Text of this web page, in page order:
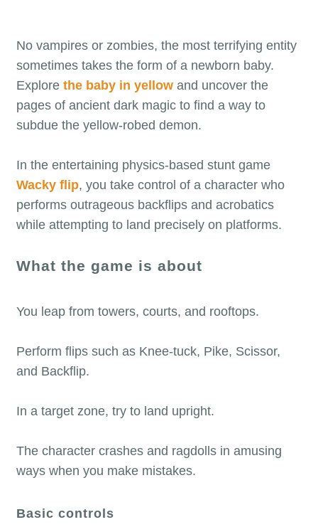
No vampires or zombies, the most terrifying entity
sometimes takes the form of a newborn baby.
Explore the baby in yellowand uncover the
pages of ancient dark magic to find a way to
subdue the yellow-robed demon.
In the entertaining physics-based stunt game
Wacky flip, you take control of a character who
performs outrageous backflips and acrobatics
while attempting to land precisely on platforms.
What the game is about
You leap from towers, courts, and rooftops.
Perform flips such as Knee-tuck, Pike, Scissor,
and Backflip.
In a target zone, try to land upright.
The character crashes and ragdolls in amusing
ways when you make mistakes.
Basic controls